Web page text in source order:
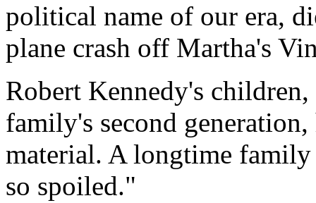
political name of our era,
plane crash off Martha's
Robert Kennedy's
family's second
material. A longtime family
so spoiled."